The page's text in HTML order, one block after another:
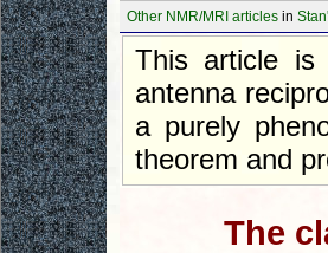
Other NMR/MRI articles in
This article is
antenna
a purely
theorem and
The